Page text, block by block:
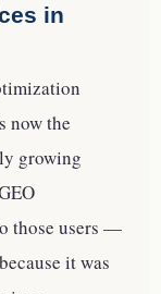
in
now the
growing
those users —
it was